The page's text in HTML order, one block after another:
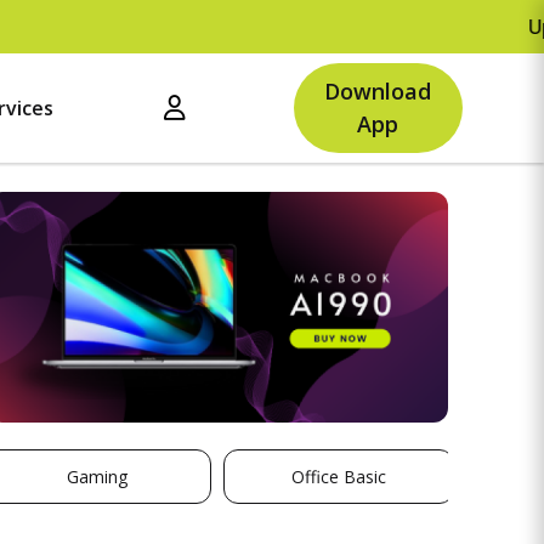
Upto
Download
App
Gaming Office Basic